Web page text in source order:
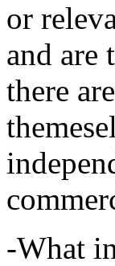
or
and are
there
-What